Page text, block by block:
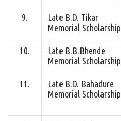
9.
Late B.D. Tikar
Memorial Scholarship
10.
Late B.B.Bhende
Memorial Scholarship
11.
Late B.D. Bahadure
Memorial Scholarship